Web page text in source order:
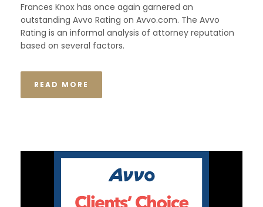
Frances Knox has once again garnered an
outstanding Avvo Rating on Avvo.com. The Avvo
Rating is an informal analysis of attorney reputation
based on several factors.
READ MORE